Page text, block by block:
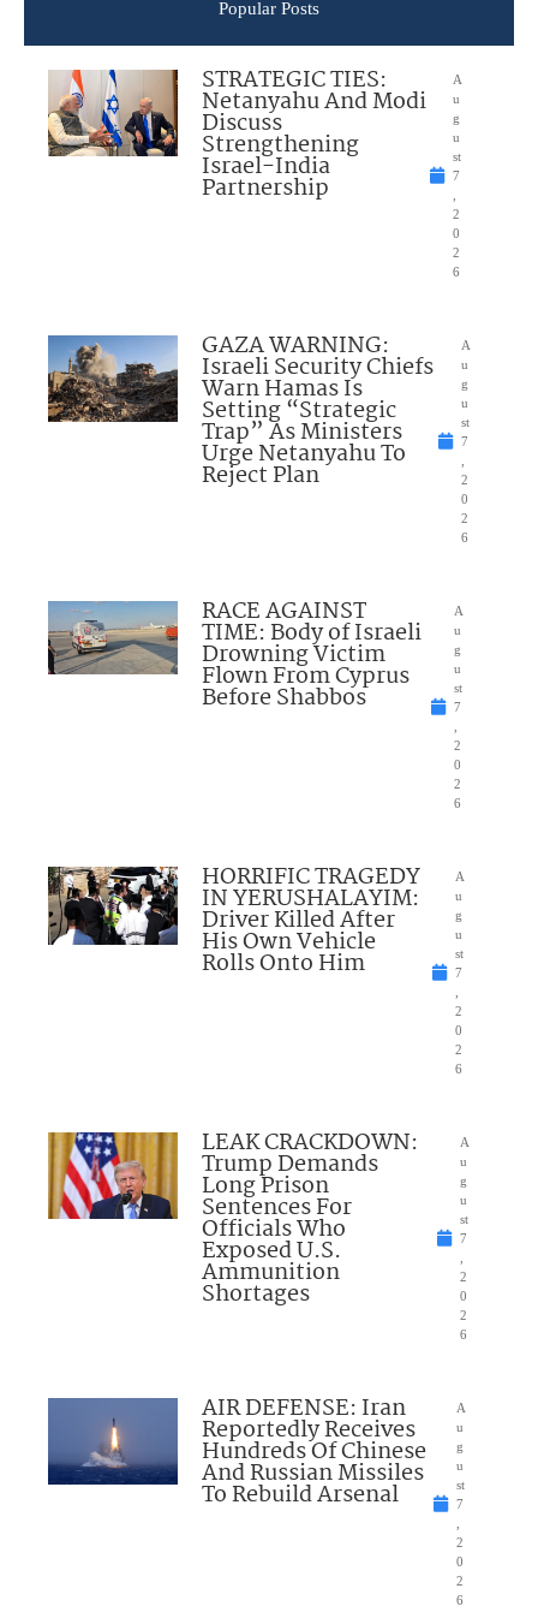
Popular Posts
STRATEGIC TIES:
Netanyahu And Modi
Discuss
Strengthening
Israel-India
Partnership
A
u
g
u
st
7
2
0
2
6
GAZA WARNING:
Israeli Security Chiefs
Warn Hamas Is
Setting “Strategic
Trap” As Ministers
Urge Netanyahu To
Reject Plan
A
u
g
u
st
7
2
0
2
6
RACE AGAINST
TIME: Body of Israeli
Drowning Victim
Flown From Cyprus
Before Shabbos
A
u
g
u
st
7
2
0
2
6
HORRIFIC TRAGEDY
IN YERUSHALAYIM:
Driver Killed After
His Own Vehicle
Rolls Onto Him
A
u
g
u
st
7
2
0
2
6
LEAK CRACKDOWN:
Trump Demands
Long Prison
Sentences For
Officials Who
Exposed U.S.
Ammunition
Shortages
A
u
g
u
st
7
2
0
2
6
AIR DEFENSE: Iran
Reportedly Receives
Hundreds Of Chinese
And Russian Missiles
To Rebuild Arsenal
A
u
g
u
st
7
2
0
2
6